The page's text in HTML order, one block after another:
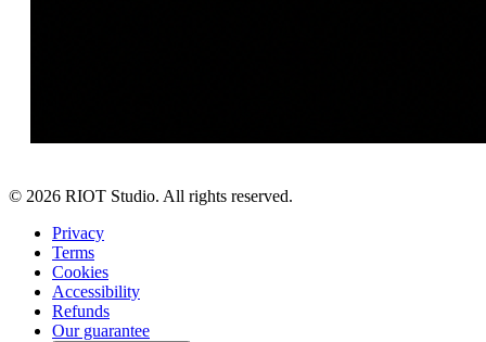
© 2026 RIOT Studio. All rights reserved.
Privacy
Terms
Cookies
Accessibility
Refunds
Our guarantee